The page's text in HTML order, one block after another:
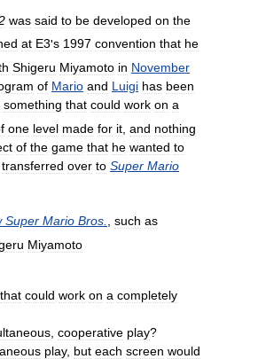
was said to be developed on the
at E3's 1997 convention that he
Shigeru Miyamoto in November
of Mario and Luigi has been
something that could work on a
one level made for it and nothing
of the game that he wanted to
transferred over to Super Mario
Super Mario Bros., such as
Miyamoto
that could work on a completely
cooperative play?
play, but each screen would